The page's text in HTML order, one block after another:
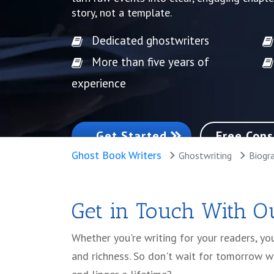
story, not a template.
Dedicated ghostwriters
More than five years of
experience
Get Started Free
Ghost Book Writers Ghostwriting
Get in Touch With
Whether you're writing for your readers,
and richness. So don't wait for tomorrow